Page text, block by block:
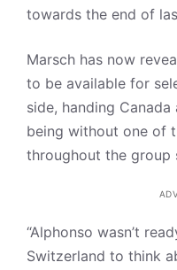
towards the end of
Marsch has now
to be available for
side, handing
being without one of
throughout the group
“Alphonso wasn’t
Switzerland to think